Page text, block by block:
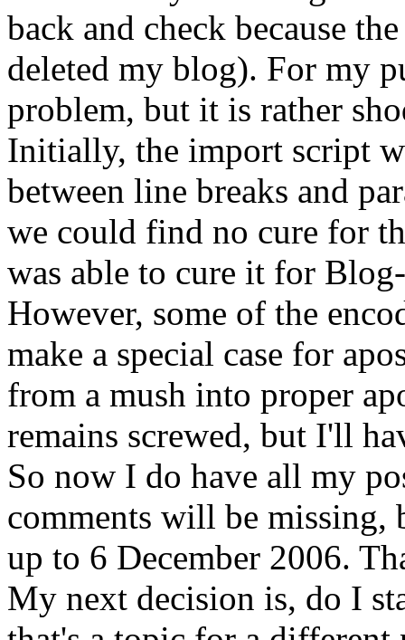
back and check because
deleted my blog). For my
problem, but it is rather
Initially, the import script
between line breaks and
we could find no cure for
was able to cure it for
However, some of the
make a special case for
from a mush into proper
remains screwed, but I'll
So now I do have all my
comments will be missing,
up to 6 December 2006.
My next decision is, do I